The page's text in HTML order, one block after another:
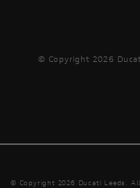
© Copyright 2026
© Copyright 2026 Ducati Leeds.